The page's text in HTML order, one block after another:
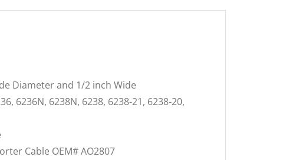
Diameter and 1/2 inch Wide
6236N, 6238N, 6238, 6238-21, 6238-20,
Cable OEM# AO2807